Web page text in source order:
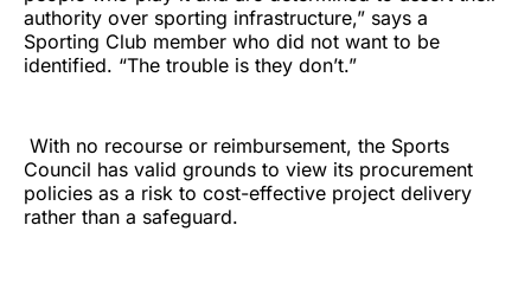
authority over sporting infrastructure,” says a
Sporting Club member who did not want to be
identified. “The trouble is they don’t.”
With no recourse or reimbursement, the Sports
Council has valid grounds to view its procurement
policies as a risk to cost-effective project delivery
rather than a safeguard.